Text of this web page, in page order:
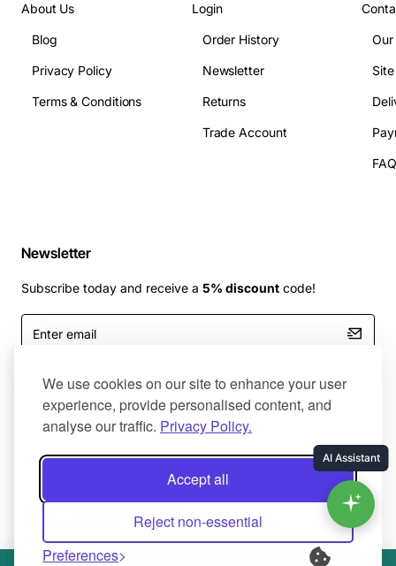
We use cookies on our site to enhance your user
experience, provide personalised content, and
analyse our traffic. Privacy Policy.
Accept all
Reject non-essential
Preferences
About Us
Blog
Privacy Policy
Terms & Conditions
Login
Order History
Newsletter
Returns
Trade Account
Newsletter
Subscribe today and receive a 5% discount code!
Enter
email
I have read and agree to the Terms and Conditions
Master Of Bumpers Ltd © 2025. All Rights Reserved. Created by